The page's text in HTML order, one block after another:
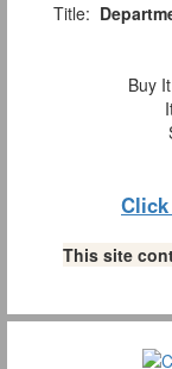
Title:
Buy
This site